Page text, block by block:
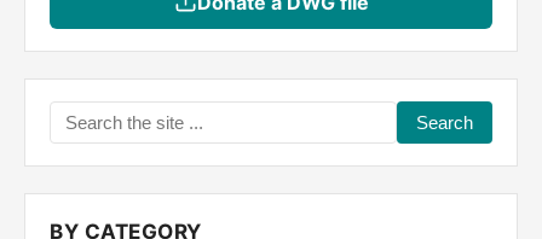
Search
the
site
...
BY CATEGORY